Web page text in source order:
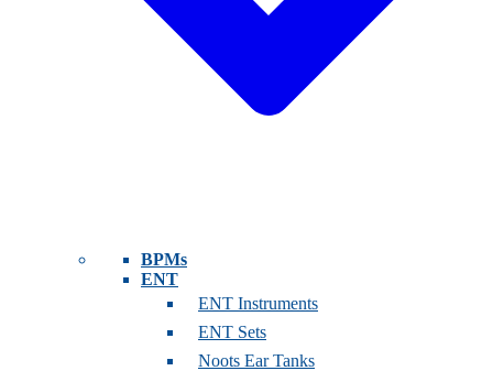
BPMs
ENT
ENT Instruments
ENT Sets
Noots Ear Tanks